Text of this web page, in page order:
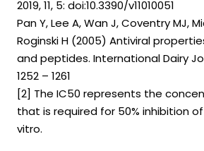
2019, 11, 5: doi:10.3390/v11010051
Pan Y, Lee A, Wan J, Coventry MJ,
Roginski H (2005) Antiviral
and peptides. International Dairy
1252 – 1261
[2] The IC50 represents the
that is required for 50% inhibition
vitro.